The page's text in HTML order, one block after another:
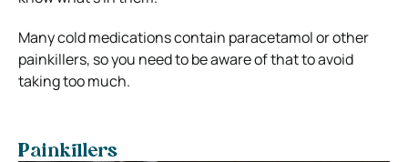
Many cold medications contain paracetamol or other
painkillers, so you need to be aware of that to avoid
taking too much.
Painkillers